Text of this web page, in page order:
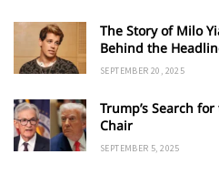
The Story of Milo
Behind the
SEPTEMBER 20, 2025
Trump’s Search
Chair
SEPTEMBER 5, 2025